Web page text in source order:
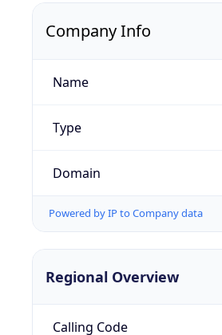
Company Info
Name
Type
Domain
Powered by IP to Company data
Regional Overview
Calling Code